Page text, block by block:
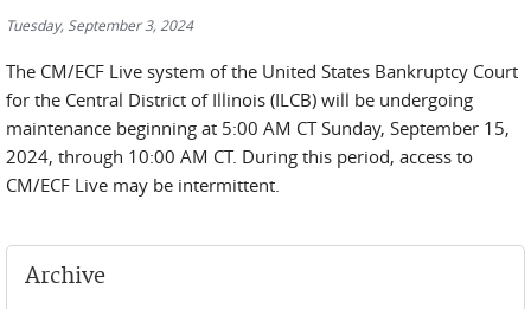
Tuesday, September 3, 2024
The CM/ECF Live system of the United States Bankruptcy Court
for the Central District of Illinois (ILCB) will be undergoing
maintenance beginning at 5:00 AM CT Sunday, September 15,
2024, through 10:00 AM CT. During this period, access to
CM/ECF Live may be intermittent.
Archive